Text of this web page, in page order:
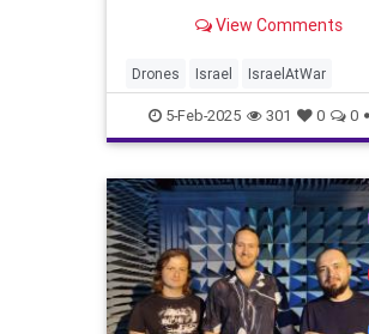
defending Israel's skies is a top
View Comments
Drones Israel IsraelAtWar
IsraelUnderAttack Jewish
5-Feb-2025 301 0 0